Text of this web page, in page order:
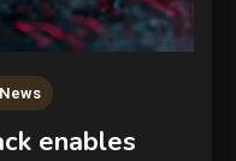
enables